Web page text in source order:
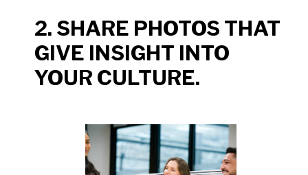
2. SHARE PHOTOS THAT
GIVE INSIGHT INTO
YOUR CULTURE.